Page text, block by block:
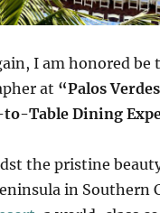
I am honored be
at “Palos
Table Dining
the pristine
in Southern